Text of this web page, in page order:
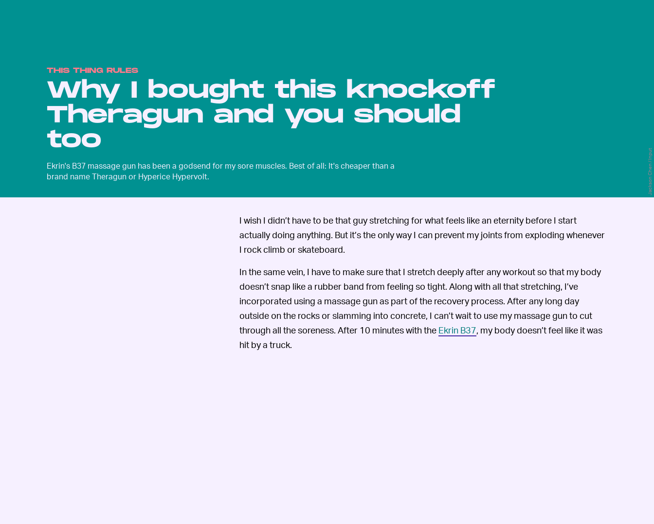
THIS THING RULES
Why I bought this knockoff
Theragun and you should
too
Ekrin's B37 massage gun has been a godsend for my sore muscles. Best of all: It's cheaper than a
brand name Theragun or Hyperice Hypervolt.
Jackson Chen / Input
I wish I didn’t have to be that guy stretching for what feels like an eternity before I start
actually doing anything. But it’s the only way I can prevent my joints from exploding whenever
I rock climb or skateboard.
In the same vein, I have to make sure that I stretch deeply after any workout so that my body
doesn’t snap like a rubber band from feeling so tight. Along with all that stretching, I’ve
incorporated using a massage gun as part of the recovery process. After any long day
outside on the rocks or slamming into concrete, I can’t wait to use my massage gun to cut
through all the soreness. After 10 minutes with the Ekrin B37, my body doesn’t feel like it was
hit by a truck.